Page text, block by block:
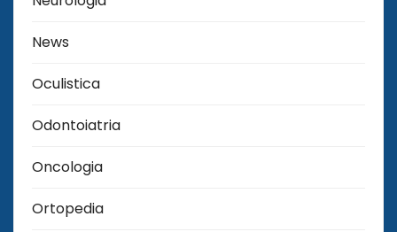
News
Oculistica
Odontoiatria
Oncologia
Ortopedia